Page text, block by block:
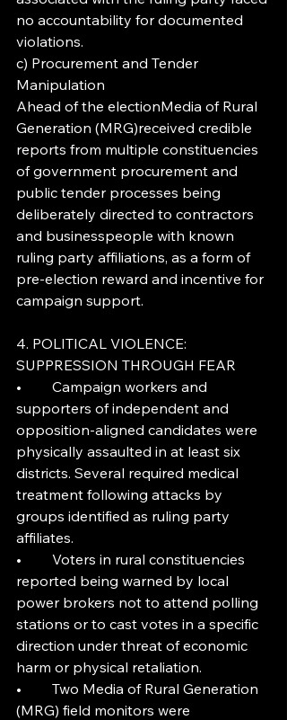
no accountability for documented
violations.
c) Procurement and Tender
Manipulation
Ahead of the electionMedia of Rural
Generation (MRG)received credible
reports from multiple constituencies
of government procurement and
public tender processes being
deliberately directed to contractors
and businesspeople with known
ruling party affiliations, as a form of
pre-election reward and incentive for
campaign support.
4. POLITICAL VIOLENCE:
SUPPRESSION THROUGH FEAR
•	Campaign workers and
supporters of independent and
opposition-aligned candidates were
physically assaulted in at least six
districts. Several required medical
treatment following attacks by
groups identified as ruling party
affiliates.
•	Voters in rural constituencies
reported being warned by local
power brokers not to attend polling
stations or to cast votes in a specific
direction under threat of economic
harm or physical retaliation.
•	Two Media of Rural Generation
(MRG) field monitors were